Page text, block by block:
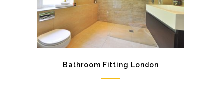
Bathroom Fitting London